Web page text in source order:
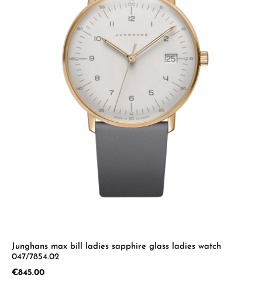
Junghans max bill ladies sapphire glass ladies watch
047/7854.02
Regular price:
€845.00